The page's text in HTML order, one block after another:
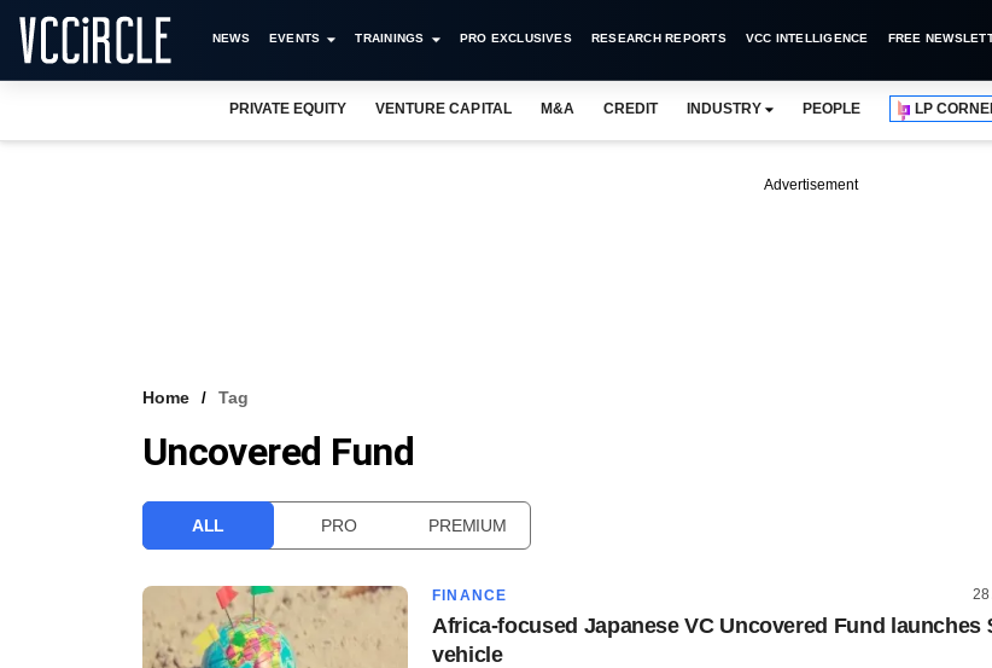
NEWS EVENTS TRAININGS PRO EXCLUSIVES RESEARCH REPORTS VCC INTELLIGENCE FREE
PRIVATE EQUITY VENTURE CAPITAL M&A CREDIT INDUSTRY PEOPLE LP
Advertisement
Home Tag
Uncovered Fund
ALL PRO PREMIUM
FINANCE 28
Africa-focused Japanese VC Uncovered Fund launches
vehicle